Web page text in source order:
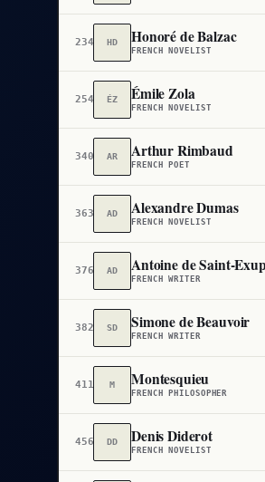
234 HD Honoré de Balzac
FRENCH NOVELIST
254 ÉZ Émile Zola
FRENCH NOVELIST
340 AR Arthur Rimbaud
FRENCH POET
363 AD Alexandre Dumas
FRENCH NOVELIST
376 AD Antoine de Saint-
FRENCH WRITER
382 SD Simone de Beauvoir
FRENCH WRITER
411 M Montesquieu
FRENCH PHILOSOPHER
456 DD Denis Diderot
FRENCH NOVELIST